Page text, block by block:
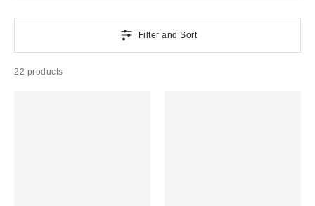
Filter and Sort
22 products